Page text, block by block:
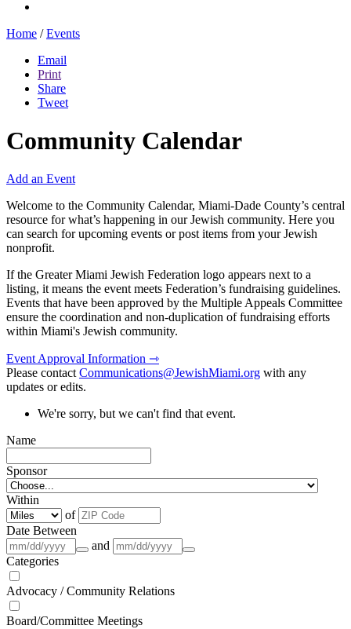
Home / Events
Email
Print
Share
Tweet
Community Calendar
Add an Event
Welcome to the Community Calendar, Miami-Dade County’s central
resource for what’s happening in our Jewish community. Here you
can search for upcoming events or post items from your Jewish
nonprofit.
If the Greater Miami Jewish Federation logo appears next to a
listing, it means the event meets Federation’s fundraising guidelines.
Events that have been approved by the Multiple Appeals Committee
ensure the coordination and non-duplication of fundraising efforts
within Miami's Jewish community.
Event Approval Information ⇾
Please contactCommunications@JewishMiami.org with any
updates or edits.
We're sorry, but we can't find that event.
Name
Sponsor
Within
of
Date Between
and
Categories
Advocacy / Community Relations
Board/Committee Meetings